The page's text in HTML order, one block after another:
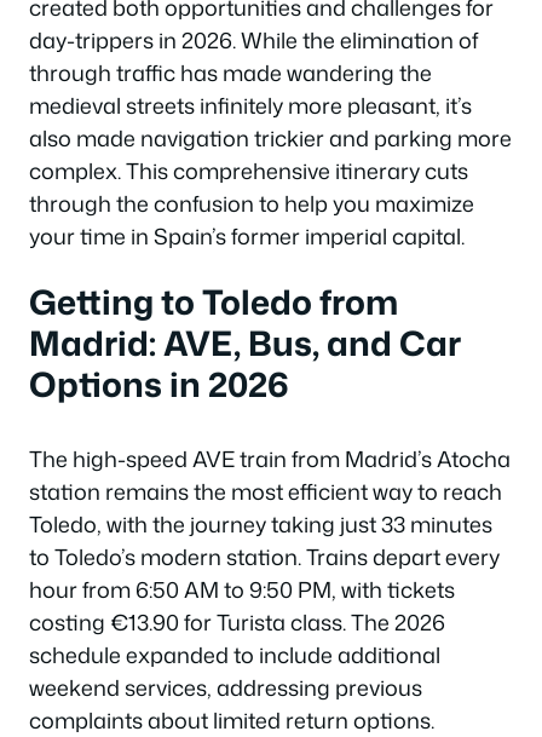
created both opportunities and challenges for
day-trippers in 2026. While the elimination of
through traffic has made wandering the
medieval streets infinitely more pleasant, it’s
also made navigation trickier and parking more
complex. This comprehensive itinerary cuts
through the confusion to help you maximize
your time in Spain’s former imperial capital.
Getting to Toledo from
Madrid: AVE, Bus, and Car
Options in 2026
The high-speed AVE train from Madrid’s Atocha
station remains the most efficient way to reach
Toledo, with the journey taking just 33 minutes
to Toledo’s modern station. Trains depart every
hour from 6:50 AM to 9:50 PM, with tickets
costing €13.90 for Turista class. The 2026
schedule expanded to include additional
weekend services, addressing previous
complaints about limited return options.